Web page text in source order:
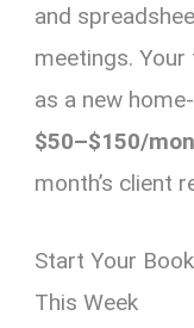
and
meetings.
as a new
$50–$150/
month’s client
Start Your
This Week